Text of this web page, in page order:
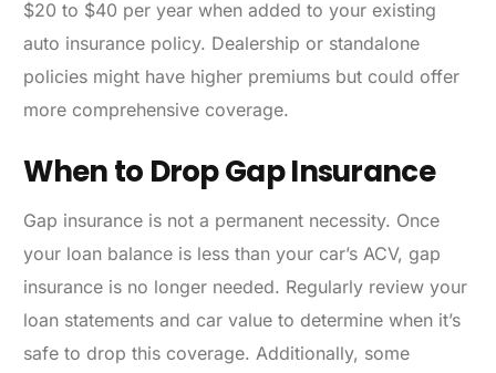
$20 to $40 per year when added to your existing
auto insurance policy. Dealership or standalone
policies might have higher premiums but could offer
more comprehensive coverage.
When to Drop Gap Insurance
Gap insurance is not a permanent necessity. Once
your loan balance is less than your car’s ACV, gap
insurance is no longer needed. Regularly review your
loan statements and car value to determine when it’s
safe to drop this coverage. Additionally, some